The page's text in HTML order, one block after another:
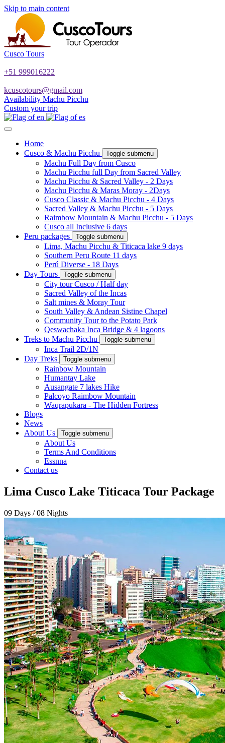
Skip to main content
Cusco Tours
+51 999016222
kcuscotours@gmail.com
Availability Machu Picchu
Custom your trip
Home
Cusco & Machu Picchu
Toggle submenu
Machu Full Day from Cusco
Machu Picchu full Day from Sacred Valley
Machu Picchu & Sacred Valley - 2 Days
Machu Picchu & Maras Moray - 2Days
Cusco Classic & Machu Picchu - 4 Days
Sacred Valley & Machu Picchu - 5 Days
Raimbow Mountain & Machu Picchu - 5 Days
Cusco all Inclusive 6 days
Peru packages
Toggle submenu
Lima, Machu Picchu & Titicaca lake 9 days
Southern Peru Route 11 days
Perú Diverse - 18 Days
Day Tours
Toggle submenu
City tour Cusco / Half day
Sacred Valley of the Incas
Salt mines & Moray Tour
South Valley & Andean Sistine Chapel
Community Tour to the Potato Park
Qeswachaka Inca Bridge & 4 lagoons
Treks to Machu Picchu
Toggle submenu
Inca Trail 2D/1N
Day Treks
Toggle submenu
Rainbow Mountain
Humantay Lake
Ausangate 7 lakes Hike
Palcoyo Raimbow Mountain
Waqrapukara - The Hidden Fortress
Blogs
News
About Us
Toggle submenu
About Us
Terms And Conditions
Essnna
Contact us
Lima Cusco Lake Titicaca Tour Package
09 Days / 08 Nights